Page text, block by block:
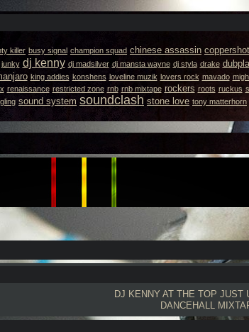
killer busy signal champion squad chinese assassin coppershot
junky dj kenny dj madsilver dj mansta wayne dj styla drake
king addies konshens loveline muzik lovers rock mavado
renaissance restricted zone rnb rnb mixtape rockers roots ruckus
sound system soundclash stone love tony matterhorn
DJ KENNY AT THE TOP JUST
DANCEHALL